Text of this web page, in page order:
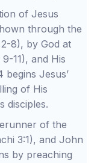
of Jesus
through the
8), by God at
11), and His
begins Jesus’
of His
disciples.
of the
3:1), and John
by preaching